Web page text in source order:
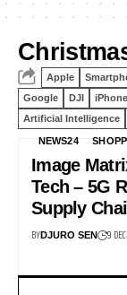
Apple
Google
DJI iPhone
Artificial Intelligence
NEWS24
Image
Tech – 5G
Supply
BYDJURO SEN 9